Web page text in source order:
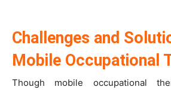
Challenges and
Mobile Occupational
Though mobile occupational